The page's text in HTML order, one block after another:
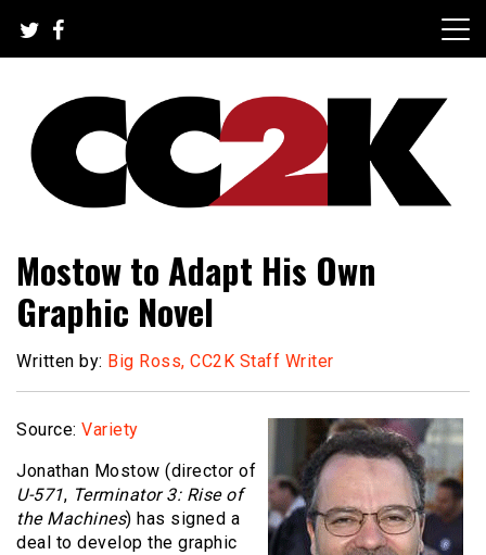
content
CC2K
Mostow to Adapt His Own
Graphic Novel
Written by: Big Ross, CC2K Staff Writer
Source: Variety
Jonathan Mostow (director of
U-571, Terminator 3: Rise of
the Machines) has signed a
deal to develop the graphic